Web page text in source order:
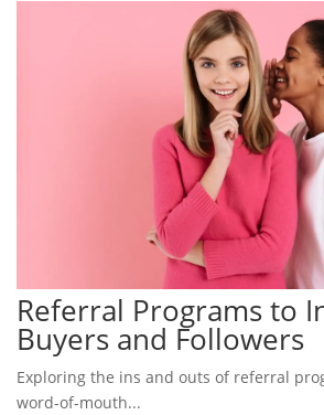
Referral Programs to
Buyers and Followers
Exploring the ins and outs of referral
word-of-mouth...